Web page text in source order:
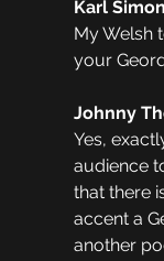
Karl
My Welsh
your
Johnny
Yes,
audience
that there
accent a
another